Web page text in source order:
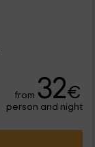
from 32€
person and night